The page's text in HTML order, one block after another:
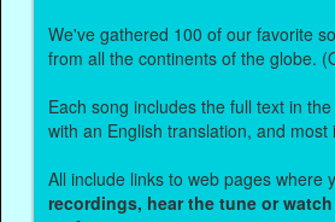
We've gathered 100 of our favorite
from all the continents of the globe.
Each song includes the full text in
with an English translation, and most
All include links to web pages where
recordings, hear the tune or